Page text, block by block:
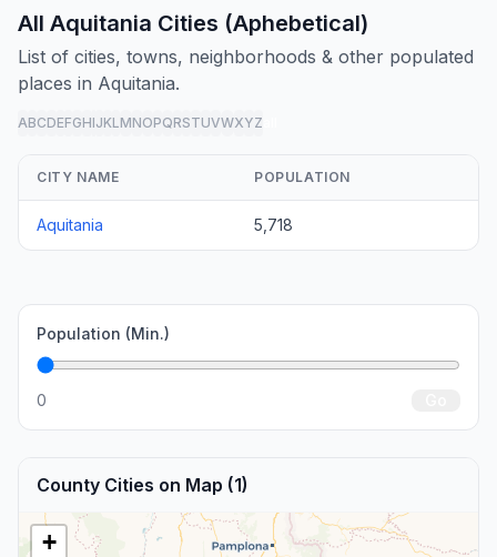
All Aquitania Cities (Aphebetical)
List of cities, towns, neighborhoods & other populated
places in Aquitania.
ABCDEFGHIJKLMNOPQRSTUVWXYZ
CITY NAME POPULATION
Aquitania 5,718
Population (Min.)
0
County Cities on Map (1)
+